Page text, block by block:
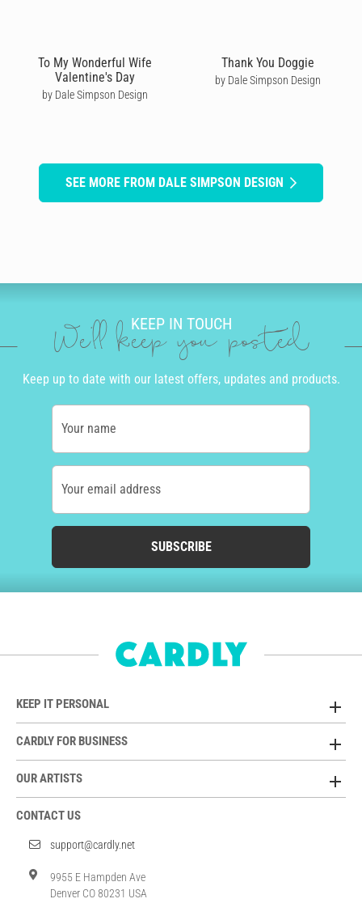
To My Wonderful Wife
Valentine's Day
by Dale Simpson Design
Thank You Doggie
by Dale Simpson Design
SEE MORE FROM DALE SIMPSON DESIGN
KEEP IN TOUCH
We'll keep you posted
Keep up to date with our latest offers, updates and products.
Your name
Your email address
SUBSCRIBE
KEEP IT PERSONAL
CARDLY FOR BUSINESS
OUR ARTISTS
CONTACT US
support@cardly.net
9955 E Hampden Ave
Denver CO 80231 USA